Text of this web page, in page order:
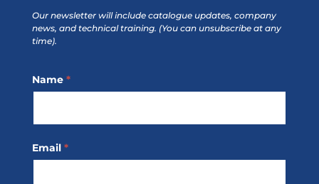
Our newsletter will include catalogue updates, company
news, and technical training. (You can unsubscribe at any
time).
Footer
Subscribe
Name *
Email *